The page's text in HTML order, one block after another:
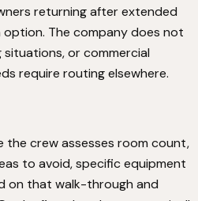
returning after extended
The company does not
or commercial
require routing elsewhere.
the crew assesses room count,
to avoid, specific equipment
on that walk-through and